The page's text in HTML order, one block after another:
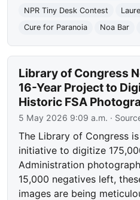
NPR Tiny Desk Contest
Cure for Paranoia
Noa Bar
Library of Congress
16-Year Project to
Historic FSA
5 May 2026 9:09 a.m. ·
The Library of Congress
initiative to digitize
Administration
15,000 negatives left,
images are being